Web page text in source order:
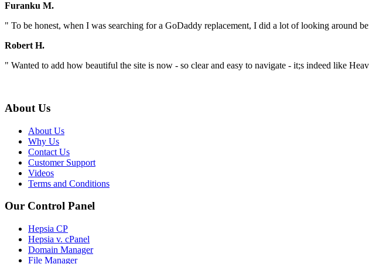
Furanku M.
" To be honest, when I was searching for a GoDaddy replacement, I did a lot of looking around
Robert H.
" Wanted to add how beautiful the site is now - so clear and easy to navigate - it;s indeed like
About Us
About Us
Why Us
Contact Us
Customer Support
Videos
Terms and Conditions
Our Control Panel
Hepsia CP
Hepsia v. cPanel
Domain Manager
File Manager